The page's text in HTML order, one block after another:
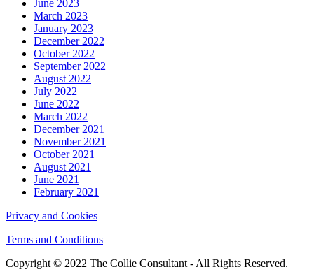
June 2023
March 2023
January 2023
December 2022
October 2022
September 2022
August 2022
July 2022
June 2022
March 2022
December 2021
November 2021
October 2021
August 2021
June 2021
February 2021
Privacy and Cookies
Terms and Conditions
Copyright © 2022 The Collie Consultant - All Rights Reserved.